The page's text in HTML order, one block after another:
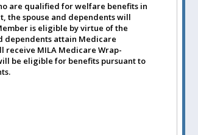
are qualified for welfare benefits in
the spouse and dependents will
is eligible by virtue of the
dependents attain Medicare
MILA Medicare Wrap-
be eligible for benefits pursuant to